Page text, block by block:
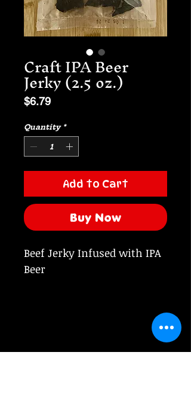
Craft IPA Beer
Jerky (2.5 oz.)
$6.79Price
Quantity *
Add to Cart
Buy Now
Beef Jerky Infused with IPA
Beer